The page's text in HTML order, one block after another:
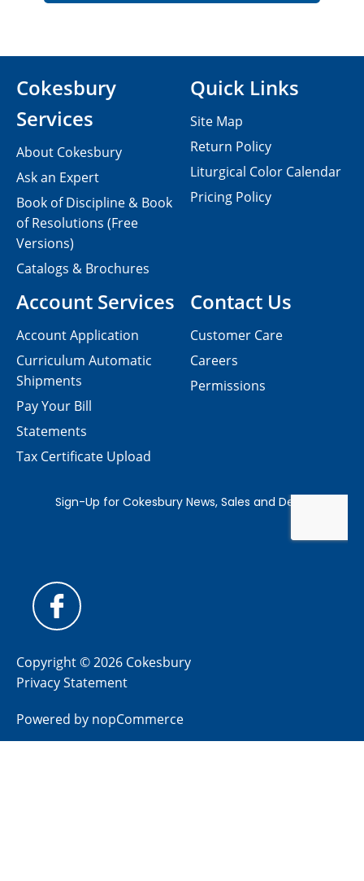
Contact Us
Customer Care
Careers
Permissions
Cokesbury
Services
About Cokesbury
Ask an Expert
Book of Discipline & Book
of Resolutions (Free
Versions)
Catalogs & Brochures
Account Services
Account Application
Curriculum Automatic
Shipments
Pay Your Bill
Statements
Tax Certificate Upload
Quick Links
Site Map
Return Policy
Liturgical Color Calendar
Pricing Policy
Copyright © 2026 Cokesbury
Privacy Statement
Powered by nopCommerce